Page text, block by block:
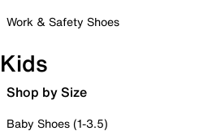
Work & Safety Shoes
Kids
Shop by Size
Baby Shoes (1-3.5)